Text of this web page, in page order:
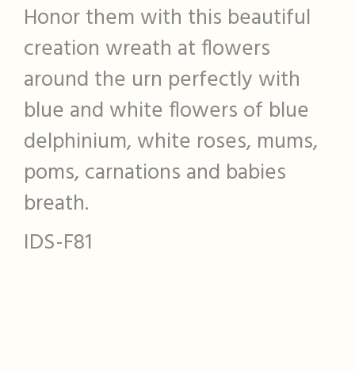
Honor them with this beautiful
creation wreath at flowers
around the urn perfectly with
blue and white flowers of blue
delphinium, white roses, mums,
poms, carnations and babies
breath.
IDS-F81